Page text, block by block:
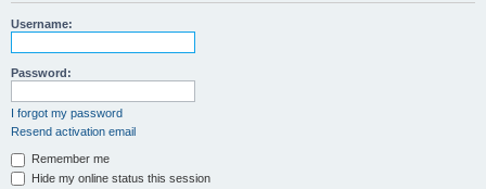
Username:
Password:
I forgot my password
Resend activation email
Remember me
Hide my online status this session